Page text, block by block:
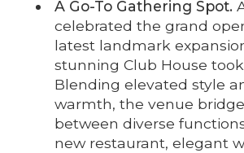
A Go-To Gathering Spot.
celebrated the grand
latest landmark
stunning Club House
Blending elevated style
warmth, the venue
between diverse
new restaurant, elegant